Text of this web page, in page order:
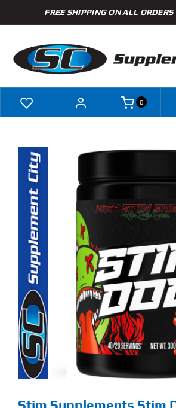
to
FREE SHIPPING ON ALL
Brands
Specials
Clearance
New Arrivals
Find Our Store
Blog
My Account
0